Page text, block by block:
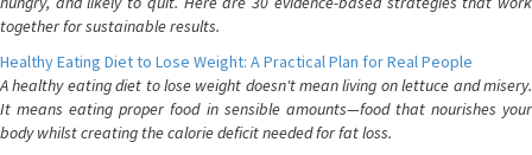
together for sustainable results.
Healthy Eating Diet to Lose Weight: A Practical Plan for Real People
A healthy eating diet to lose weight doesn't mean living on lettuce and misery.
It means eating proper food in sensible amounts—food that nourishes your
body whilst creating the calorie deficit needed for fat loss.